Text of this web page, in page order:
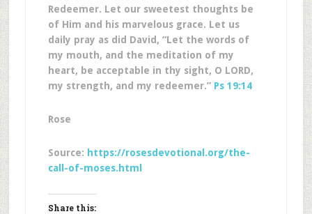
Redeemer. Let our sweetest thoughts be
of Him and his marvelous grace. Let us
daily pray as did David, “Let the words of
my mouth, and the meditation of my
heart, be acceptable in thy sight, O LORD,
my strength, and my redeemer.” Ps 19:14
Rose
Source: https://rosesdevotional.org/the-
call-of-moses.html
Share this: